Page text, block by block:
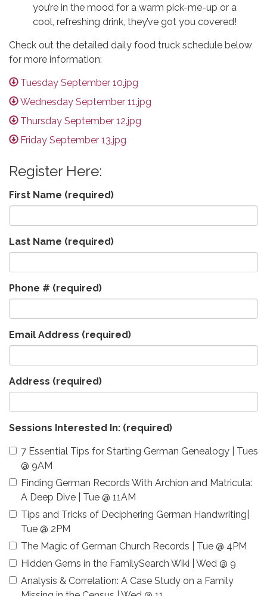
you’re in the mood for a warm pick-me-up or a
cool, refreshing drink, they’ve got you covered!
Check out the detailed daily food truck schedule below
for more information:
Tuesday September 10.jpg
Wednesday September 11.jpg
Thursday September 12.jpg
Friday September 13.jpg
Register Here:
First Name (required)
Last Name (required)
Phone # (required)
Email Address (required)
Address (required)
Sessions Interested In: (required)
7 Essential Tips for Starting German Genealogy | Tues
@ 9AM
Finding German Records With Archion and Matricula:
A Deep Dive | Tue @ 11AM
Tips and Tricks of Deciphering German Handwriting|
Tue @ 2PM
The Magic of German Church Records | Tue @ 4PM
Hidden Gems in the FamilySearch Wiki | Wed @ 9
Analysis & Correlation: A Case Study on a Family